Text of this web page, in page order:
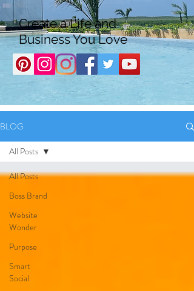
Create a Life and
Business You Love
BLOG
All Posts
Boss Brand
Website
Wonder
Purpose
Smart
Social
All Posts